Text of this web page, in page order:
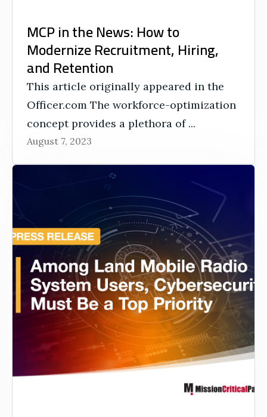
MCP in the News: How to
Modernize Recruitment, Hiring,
and Retention
This article originally appeared in the
Officer.com The workforce-optimization
concept provides a plethora of ...
August 7, 2023